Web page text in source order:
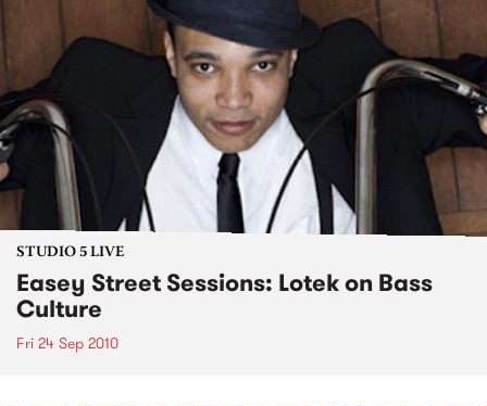
STUDIO 5 LIVE
Easey Street Sessions: Lotek on Bass
Culture
Fri 24 Sep 2010